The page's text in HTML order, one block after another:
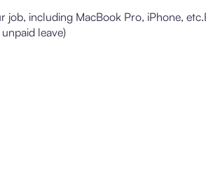
job, including MacBook Pro, iPhone,
leave)